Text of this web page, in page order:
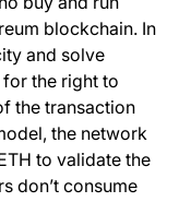
blockchain. In
and solve
the right to
the transaction
the network
to validate the
don’t consume